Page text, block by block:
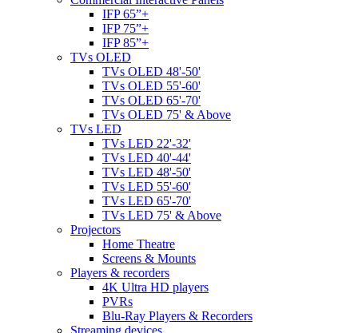
IFP 65”+
IFP 75”+
IFP 85”+
TVs OLED
TVs OLED 48'-50'
TVs OLED 55'-60'
TVs OLED 65'-70'
TVs OLED 75' & Above
TVs LED
TVs LED 22'-32'
TVs LED 40'-44'
TVs LED 48'-50'
TVs LED 55'-60'
TVs LED 65'-70'
TVs LED 75' & Above
Projectors
Home Theatre
Screens & Mounts
Players & recorders
4K Ultra HD players
PVRs
Blu-Ray Players & Recorders
Streaming devices